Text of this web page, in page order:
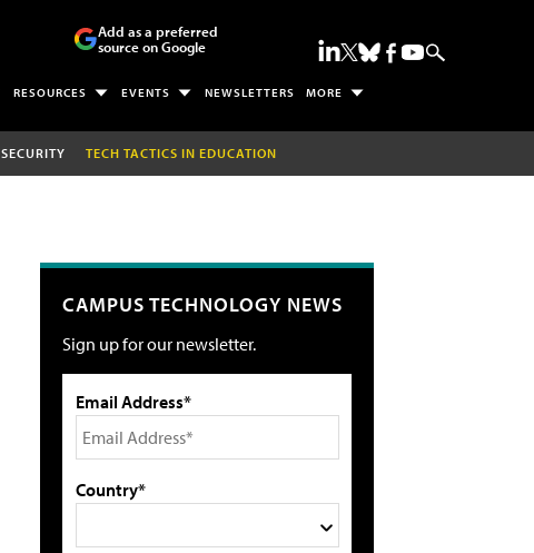
Add as a preferred
source on Google
RESOURCES EVENTS NEWSLETTERS MORE
SECURITY TECH TACTICS IN EDUCATION
CAMPUS TECHNOLOGY NEWS
Sign up for our newsletter.
Email Address*
Country*